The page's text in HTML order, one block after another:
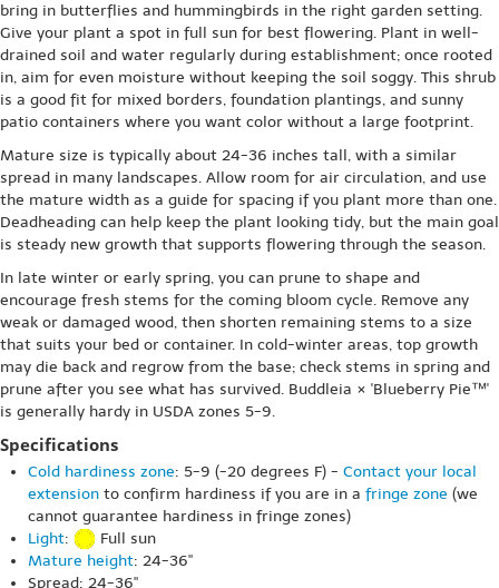
bring in butterflies and hummingbirds in the right garden setting.
Give your plant a spot in full sun for best flowering. Plant in well-
drained soil and water regularly during establishment; once rooted
in, aim for even moisture without keeping the soil soggy. This shrub
is a good fit for mixed borders, foundation plantings, and sunny
patio containers where you want color without a large footprint.
Mature size is typically about 24-36 inches tall, with a similar
spread in many landscapes. Allow room for air circulation, and use
the mature width as a guide for spacing if you plant more than one.
Deadheading can help keep the plant looking tidy, but the main goal
is steady new growth that supports flowering through the season.
In late winter or early spring, you can prune to shape and
encourage fresh stems for the coming bloom cycle. Remove any
weak or damaged wood, then shorten remaining stems to a size
that suits your bed or container. In cold-winter areas, top growth
may die back and regrow from the base; check stems in spring and
prune after you see what has survived. Buddleia × 'Blueberry Pie™'
is generally hardy in USDA zones 5-9.
Specifications
Cold hardiness zone: 5-9 (-20 degrees F) - Contact your local
extension to confirm hardiness if you are in a fringe zone (we
cannot guarantee hardiness in fringe zones)
Light:
Full sun
Mature height: 24-36"
Spread: 24-36"